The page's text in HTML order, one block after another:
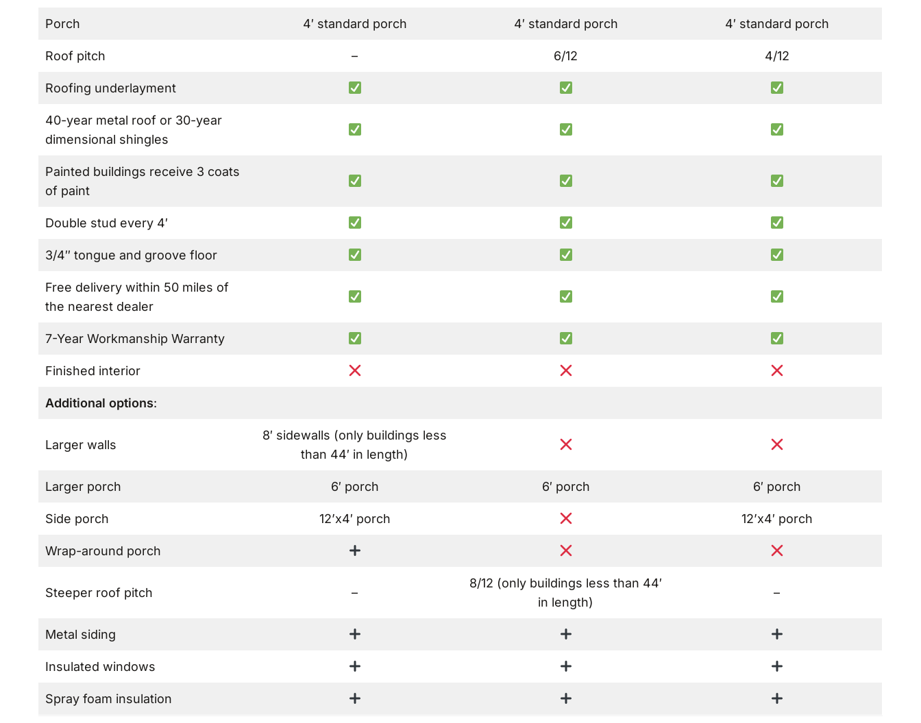
Porch 4′ standard porch 4′ standard porch 4′ standard porch
Roof pitch – 6/12 4/12
Roofing underlayment
40-year metal roof or 30-year
dimensional shingles
Painted buildings receive 3 coats
of paint
Double stud every 4′
3/4″ tongue and groove floor
Free delivery within 50 miles of
the nearest dealer
7-Year Workmanship Warranty
Finished interior
Additional options:
Larger walls
8′ sidewalls (only buildings less
than 44′ in length)
Larger porch 6′ porch 6′ porch 6′ porch
Side porch 12’x4′ porch 12’x4′ porch
Wrap-around porch
Steeper roof pitch –
8/12 (only buildings less than 44′
in length)
–
Metal siding
Insulated windows
Spray foam insulation